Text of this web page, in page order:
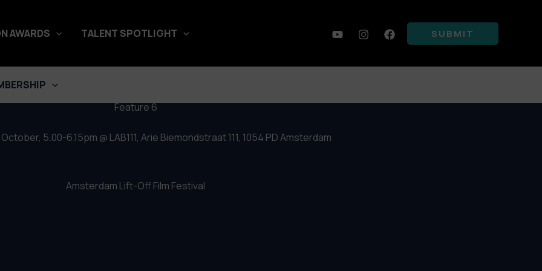
AWARDS TALENT SPOTLIGHT SUBMIT
6
Feature 6
5.00-6.15pm @ LAB111, Arie Biemondstraat 111, 1054 PD Amsterdam
Amsterdam Lift-Off Film Festival